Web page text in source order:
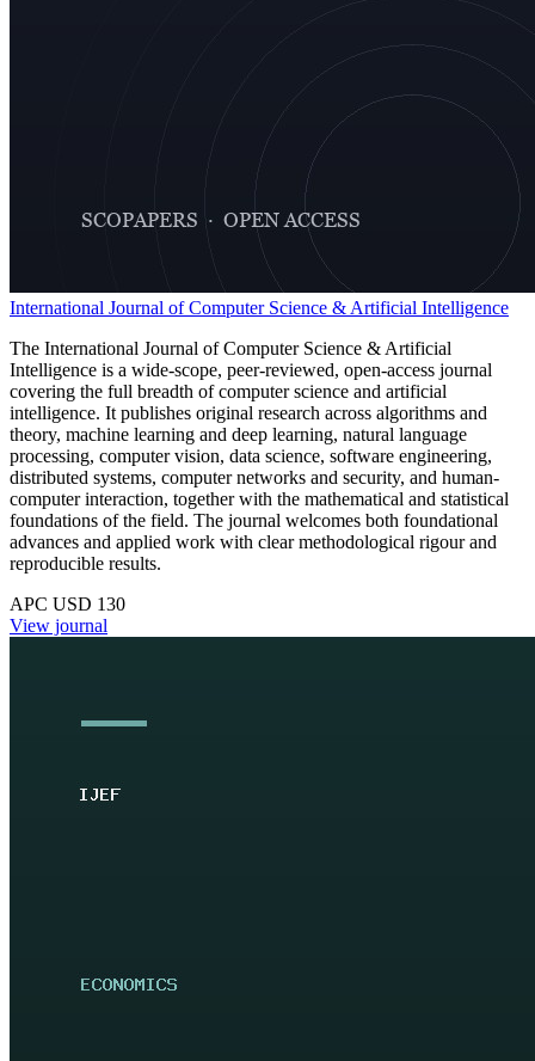
International Journal of Computer Science & Artificial Intelligence
The International Journal of Computer Science & Artificial
Intelligence is a wide-scope, peer-reviewed, open-access journal
covering the full breadth of computer science and artificial
intelligence. It publishes original research across algorithms and
theory, machine learning and deep learning, natural language
processing, computer vision, data science, software engineering,
distributed systems, computer networks and security, and human-
computer interaction, together with the mathematical and statistical
foundations of the field. The journal welcomes both foundational
advances and applied work with clear methodological rigour and
reproducible results.
APC USD 130
View journal